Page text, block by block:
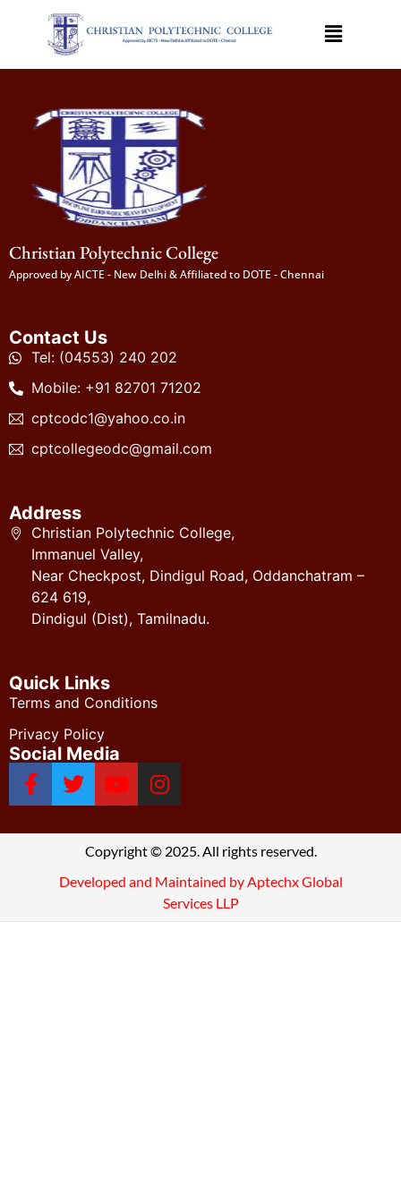
Christian Polytechnic College
Approved by AICTE - New Delhi & Affiliated to DOTE - Chennai
Contact Us
Tel: (04553) 240 202
Mobile: +91 82701 71202
cptcodc1@yahoo.co.in
cptcollegeodc@gmail.com
Address
Christian Polytechnic College,
Immanuel Valley,
Near Checkpost, Dindigul Road, Oddanchatram –
624 619,
Dindigul (Dist), Tamilnadu.
Quick Links
Terms and Conditions
Privacy Policy
Social Media
Copyright © 2025. All rights reserved.
Developed and Maintained by Aptechx Global
Services LLP